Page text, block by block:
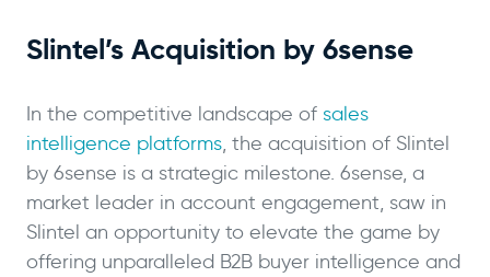
Slintel’s Acquisition by 6sense
In the competitive landscape of sales
intelligence platforms, the acquisition of Slintel
by 6sense is a strategic milestone. 6sense, a
market leader in account engagement, saw in
Slintel an opportunity to elevate the game by
offering unparalleled B2B buyer intelligence and